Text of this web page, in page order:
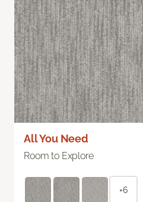
All You Need
Room to Explore
+6